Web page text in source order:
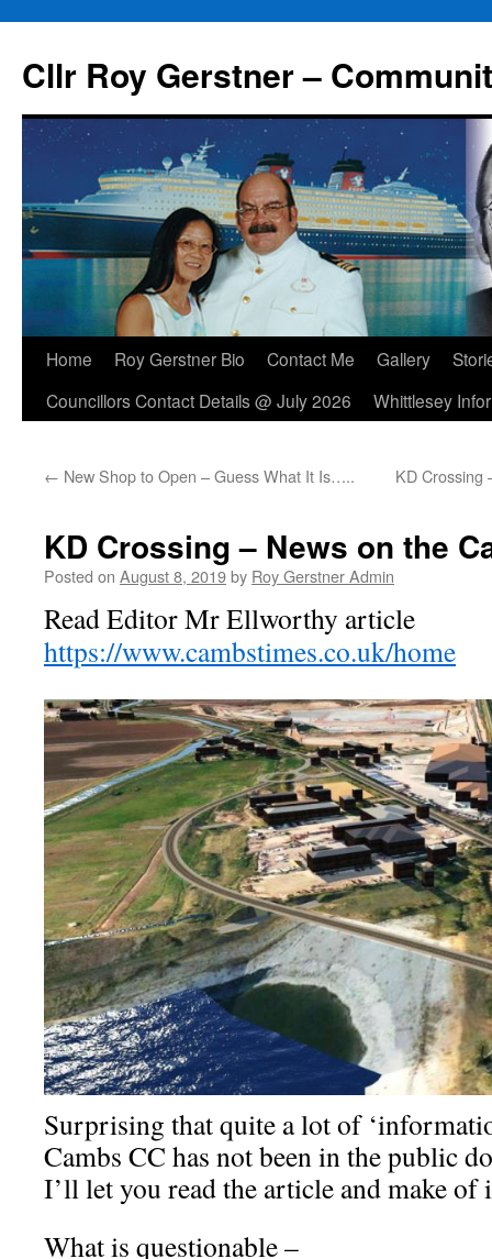
content
Cllr Roy Gerstner –
Home Roy Gerstner Bio Contact Me Gallery
Councillors Contact Details @ July 2026
Whittlesey
← New Shop to Open – Guess What It Is….. KD Crossing
KD Crossing – News on the
Posted on August 8, 2019by Roy Gerstner Admin
Read Editor Mr Ellworthy article
https://www.cambstimes.co.uk/home
Surprising that quite a lot of
Cambs CC has not been in the public
I’ll let you read the article and make of
What is questionable –